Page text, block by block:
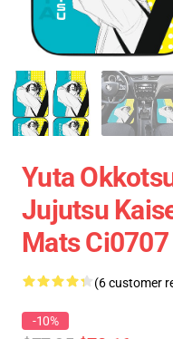
Yuta
Jujutsu
Mats
(6 customer
-10%